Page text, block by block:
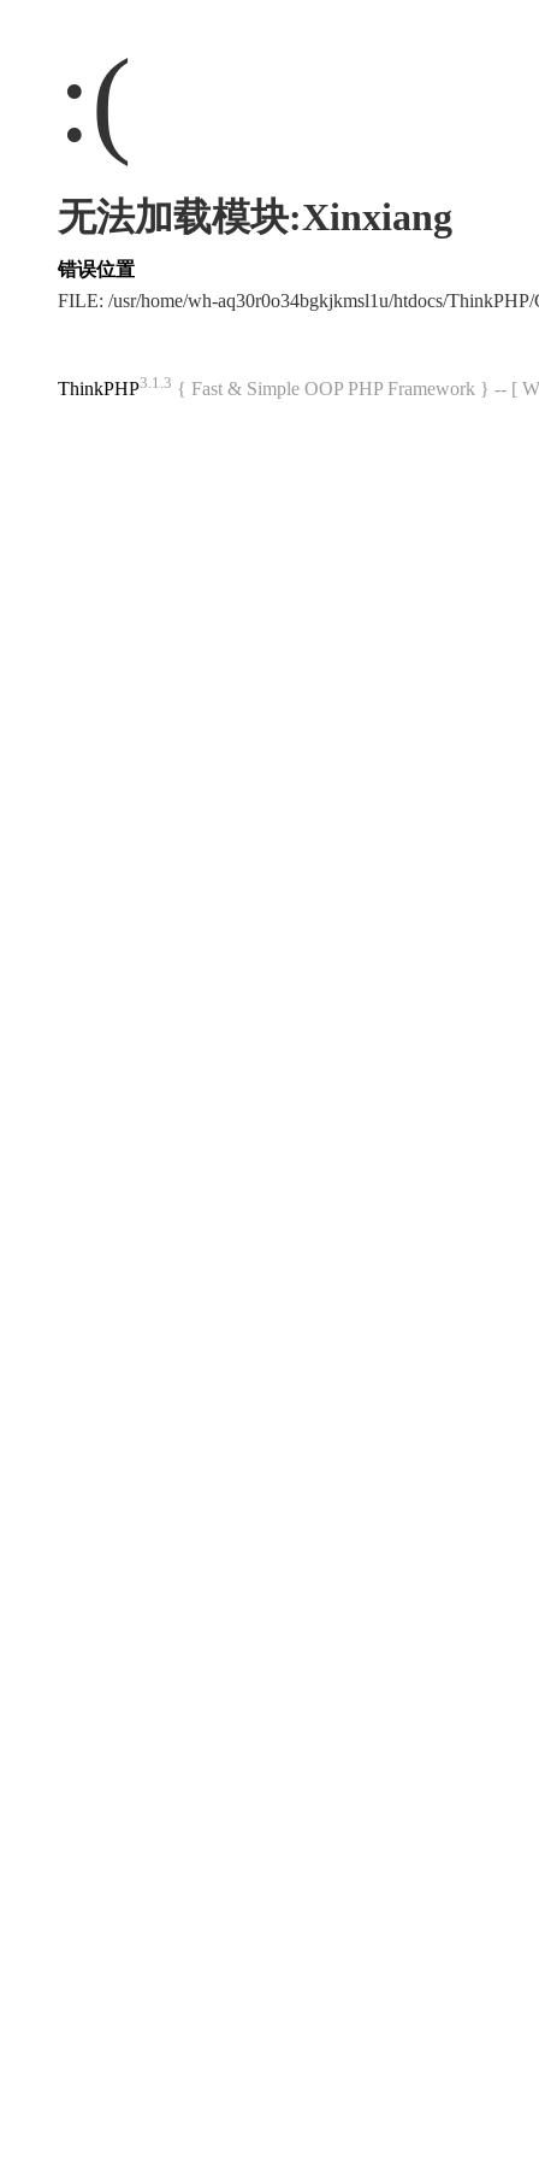
:(
无法加载模块:Xinxiang
错误位置
FILE: /usr/home/wh-aq30r0o34bgkjkmsl1u/htdocs/
ThinkPHP3.1.3 { Fast & Simple OOP PHP Framework } -- [